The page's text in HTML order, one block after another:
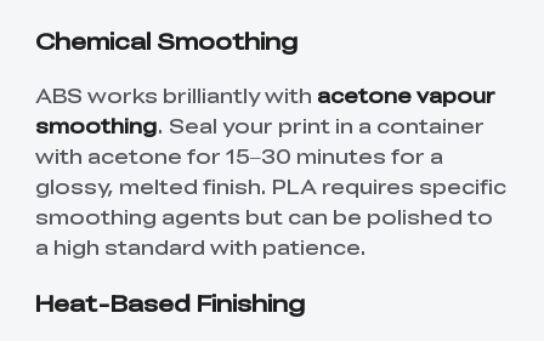
Chemical Smoothing
ABS works brilliantly with acetone vapour
smoothing. Seal your print in a container
with acetone for 15–30 minutes for a
glossy, melted finish. PLA requires specific
smoothing agents but can be polished to
a high standard with patience.
Heat-Based Finishing